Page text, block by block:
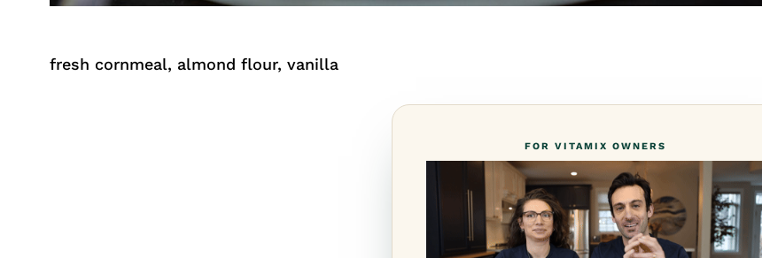
fresh cornmeal, almond flour, vanilla
FOR VITAMIX OWNERS